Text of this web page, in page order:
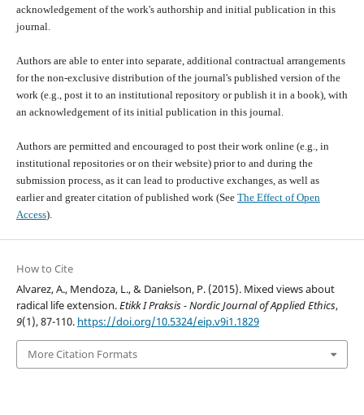
acknowledgement of the work's authorship and initial publication in this
journal.
Authors are able to enter into separate, additional contractual arrangements
for the non-exclusive distribution of the journal's published version of the
work (e.g., post it to an institutional repository or publish it in a book), with
an acknowledgement of its initial publication in this journal.
Authors are permitted and encouraged to post their work online (e.g., in
institutional repositories or on their website) prior to and during the
submission process, as it can lead to productive exchanges, as well as
earlier and greater citation of published work (See The Effect of Open
Access).
How to Cite
Alvarez, A., Mendoza, L., & Danielson, P. (2015). Mixed views about
radical life extension.Etikk I Praksis - Nordic Journal of Applied Ethics,
9(1), 87-110. https://doi.org/10.5324/eip.v9i1.1829
More Citation Formats